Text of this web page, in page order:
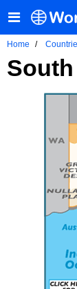
Home